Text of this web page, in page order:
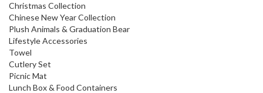
Christmas Collection
Chinese New Year Collection
Plush Animals & Graduation Bear
Lifestyle Accessories
Towel
Cutlery Set
Picnic Mat
Lunch Box & Food Containers